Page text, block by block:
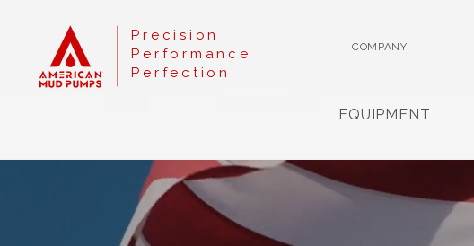
Precision
Performance
Perfection
COMPANY
EQUIPMENT